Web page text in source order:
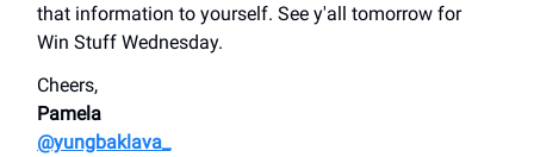
that information to yourself. See y'all tomorrow for
Win Stuff Wednesday.
Cheers,
Pamela
@yungbaklava_